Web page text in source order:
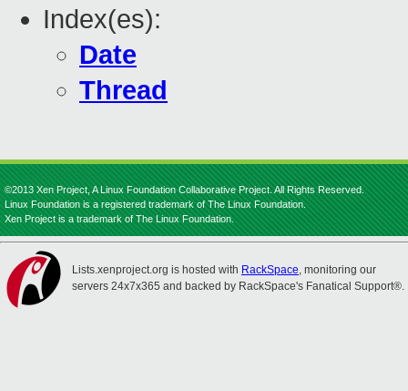
Index(es):
Date
Thread
©2013 Xen Project, A Linux Foundation Collaborative Project. All Rights Reserved.
Linux Foundation is a registered trademark of The Linux Foundation.
Xen Project is a trademark of The Linux Foundation.
Lists.xenproject.org is hosted with RackSpace, monitoring our
servers 24x7x365 and backed by RackSpace's Fanatical Support®.